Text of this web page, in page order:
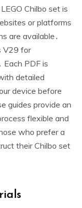
Chilbo set is
or platforms
are available․
V29 for
PDF is
detailed
device before
guides provide an
flexible and
who prefer a
their Chilbo set